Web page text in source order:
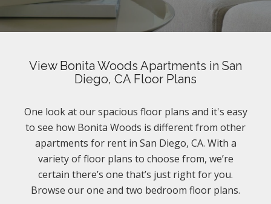
View Bonita Woods Apartments in San
Diego, CA Floor Plans
One look at our spacious floor plans and it's easy
to see how Bonita Woods is different from other
apartments for rent in San Diego, CA. With a
variety of floor plans to choose from, we’re
certain there’s one that’s just right for you.
Browse our one and two bedroom floor plans.